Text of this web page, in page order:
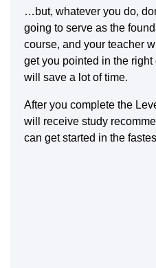
…but, whatever you do,
going to serve as the
course, and your teacher
get you pointed in the
will save a lot of time.
After you complete the
will receive study
can get started in the